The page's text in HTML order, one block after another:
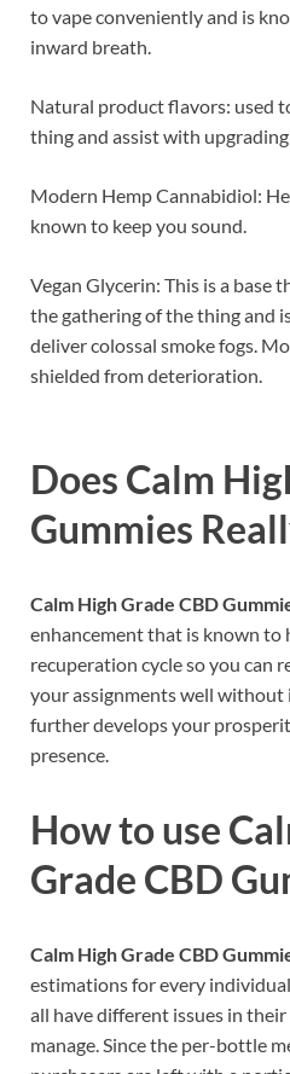
to vape conveniently and is
inward breath.
Natural product flavors: used
thing and assist with
Modern Hemp Cannabidiol:
known to keep you sound.
Vegan Glycerin: This is a base
the gathering of the thing and
deliver colossal smoke fogs.
shielded from deterioration.
Does Calm
Gummies
Calm High Grade CBD
enhancement that is known to
recuperation cycle so you can
your assignments well
further develops your
presence.
How to use
Grade CBD
Calm High Grade CBD
estimations for every
all have different issues in
manage. Since the per-bottle